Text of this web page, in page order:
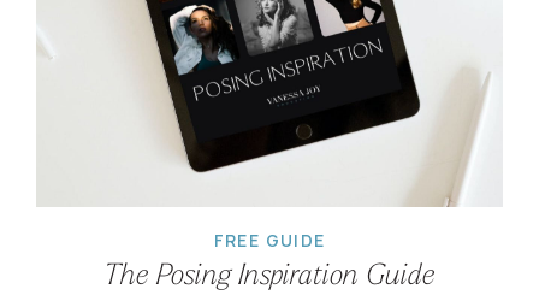
FREE GUIDE
The Posing Inspiration Guide